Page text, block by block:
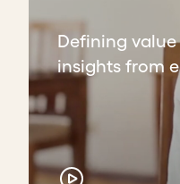
That's where we come
free helpline where
question, so they get
That also relieves the
and understanding as
bodies before it
what's to come.
Defining
insights from